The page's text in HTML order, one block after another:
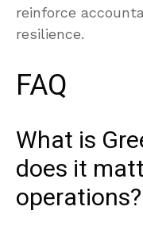
reinforce
resilience.
FAQ
What is
does it
operations?